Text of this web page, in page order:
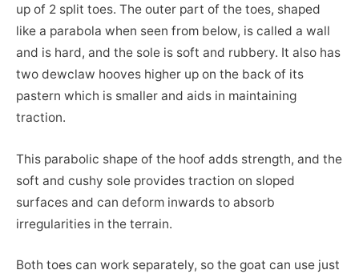
up of 2 split toes. The outer part of the toes, shaped
like a parabola when seen from below, is called a wall
and is hard, and the sole is soft and rubbery. It also has
two dewclaw hooves higher up on the back of its
pastern which is smaller and aids in maintaining
traction.
This parabolic shape of the hoof adds strength, and the
soft and cushy sole provides traction on sloped
surfaces and can deform inwards to absorb
irregularities in the terrain.
Both toes can work separately, so the goat can use just